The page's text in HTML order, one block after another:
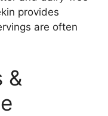
provides
are often
&